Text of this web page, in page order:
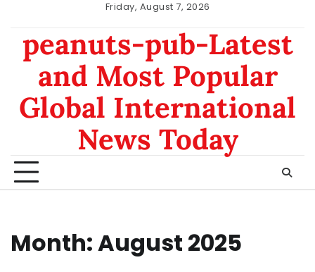
content
Friday, August 7, 2026
hksgp
peanuts-pub-Latest
and Most Popular
Global International
News Today
Month:August 2025